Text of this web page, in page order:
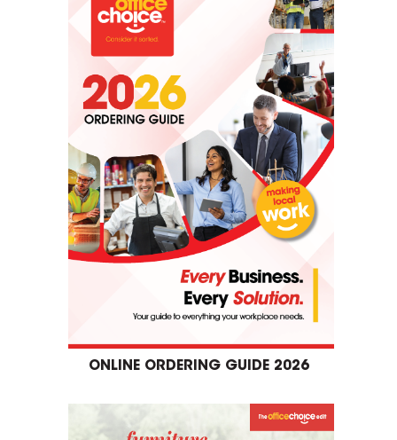
ONLINE ORDERING GUIDE 2026